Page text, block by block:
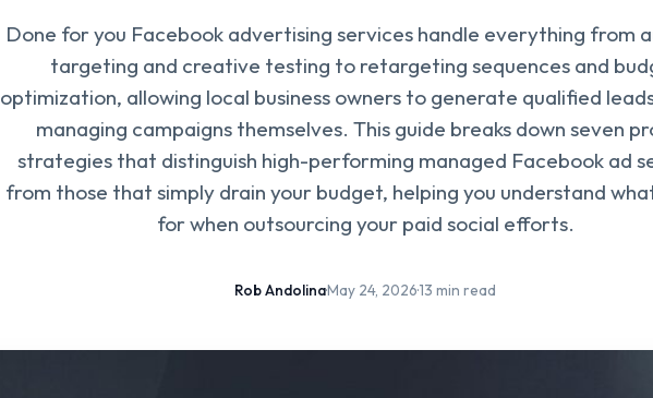
Done for you Facebook advertising services handle everything from
targeting and creative testing to retargeting sequences and
optimization, allowing local business owners to generate qualified
managing campaigns themselves. This guide breaks down seven
strategies that distinguish high-performing managed Facebook ad
from those that simply drain your budget, helping you understand
for when outsourcing your paid social efforts.
Rob Andolina·May 24, 2026·13 min read